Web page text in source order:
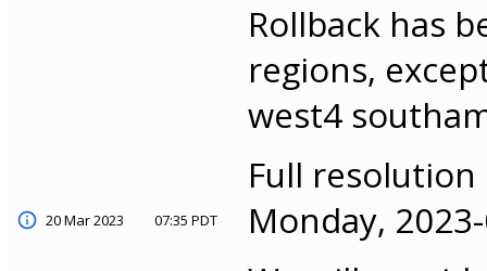
20 Mar 2023 07:35 PDT
Rollback has
regions,
west4
Full
Monday,